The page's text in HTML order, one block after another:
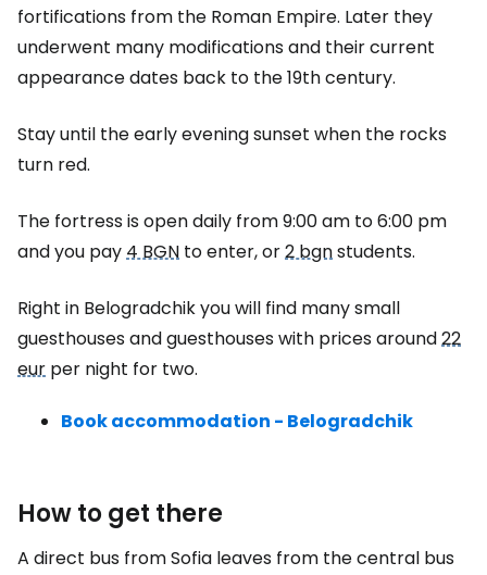
fortifications from the Roman Empire. Later they
underwent many modifications and their current
appearance dates back to the 19th century.
Stay until the early evening sunset when the rocks
turn red.
The fortress is open daily from 9:00 am to 6:00 pm
and you pay4 BGN to enter, or2 bgnstudents.
Right in Belogradchik you will find many small
guesthouses and guesthouses with prices around22
eur per night for two.
Book accommodation - Belogradchik
How to get there
A direct bus from Sofia leaves from the central bus